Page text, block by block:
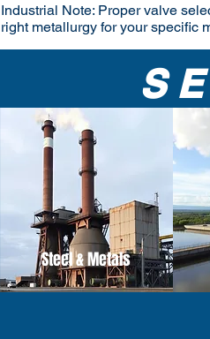
Industrial Note: Proper valve
right metallurgy for your specific
Steel & Metals